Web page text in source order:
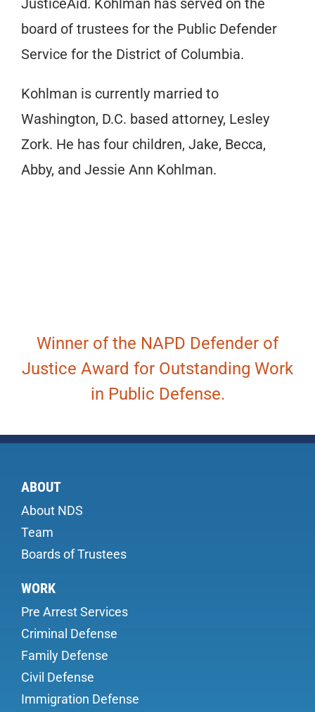
JusticeAid. Kohlman has served on the
board of trustees for the Public Defender
Service for the District of Columbia.
Kohlman is currently married to
Washington, D.C. based attorney, Lesley
Zork. He has four children, Jake, Becca,
Abby, and Jessie Ann Kohlman.
Winner of the NAPD Defender of
Justice Award for Outstanding Work
in Public Defense.
ABOUT
About NDS
Team
Boards of Trustees
WORK
Pre Arrest Services
Criminal Defense
Family Defense
Civil Defense
Immigration Defense